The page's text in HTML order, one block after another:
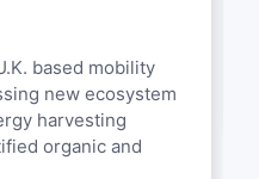
based mobility
new ecosystem
harvesting
organic and